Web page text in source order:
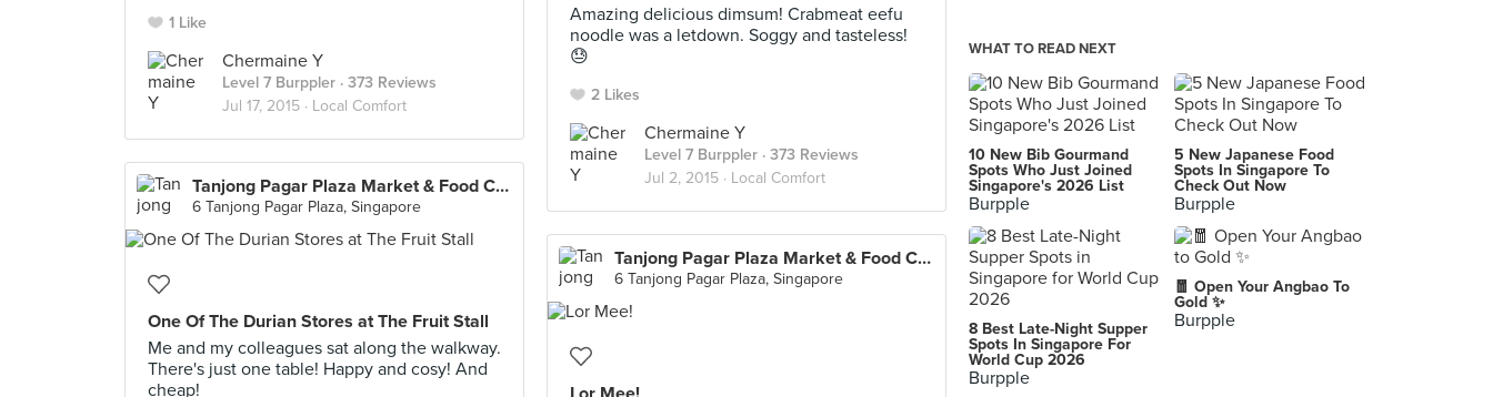
1 Like
Chermaine Y
Level 7 Burppler · 373 Reviews
Jul 17, 2015 · Local Comfort
Amazing delicious dimsum! Crabmeat eefu
noodle was a letdown. Soggy and tasteless!
😓
2 Likes
Chermaine Y
Level 7 Burppler · 373 Reviews
Jul 2, 2015 · Local Comfort
Tanjong Pagar Plaza Market & Food Centre
6 Tanjong Pagar Plaza, Singapore
One Of The Durian Stores at The Fruit Stall
Me and my colleagues sat along the walkway.
There's just one table! Happy and cosy! And
cheap!
Tanjong Pagar Plaza Market & Food Centre
6 Tanjong Pagar Plaza, Singapore
WHAT TO READ NEXT
10 New Bib Gourmand
Spots Who Just Joined
Singapore's 2026 List
Burpple
5 New Japanese Food
Spots In Singapore To
Check Out Now
Burpple
8 Best Late-Night Supper
Spots In Singapore For
World Cup 2026
Burpple
🧧 Open Your Angbao To
Gold ✨
Burpple